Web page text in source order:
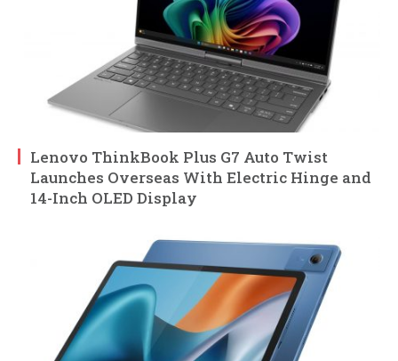
Lenovo ThinkBook Plus G7 Auto Twist
Launches Overseas With Electric Hinge and
14-Inch OLED Display